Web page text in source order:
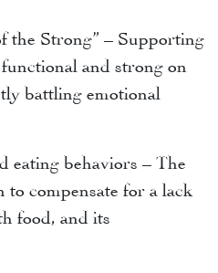
the Strong” – Supporting
and strong on
battling emotional
eating behaviors – The
to compensate for a lack
food, and its